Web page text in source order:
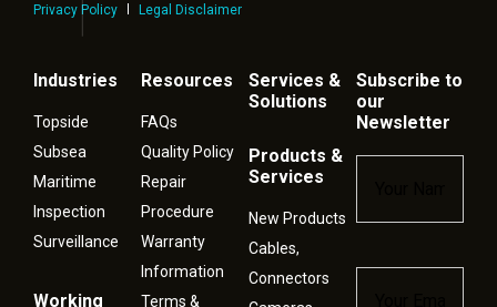
Privacy Policy
Legal Disclaimer
Industries
Topside
Subsea
Maritime
Inspection
Surveillance
Working
Resources
FAQs
Quality Policy
Repair
Procedure
Warranty
Information
Terms &
Services &
Solutions
Products &
Services
New Products
Cables,
Connectors
Subscribe to
our
Newsletter